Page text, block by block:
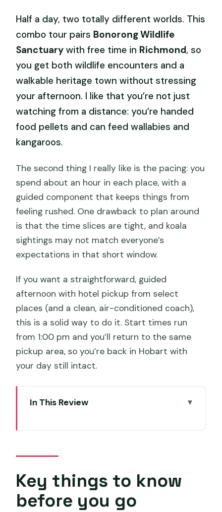
Half a day, two totally different worlds. This
combo tour pairs Bonorong Wildlife
Sanctuary with free time in Richmond, so
you get both wildlife encounters and a
walkable heritage town without stressing
your afternoon. I like that you’re not just
watching from a distance: you’re handed
food pellets and can feed wallabies and
kangaroos.
The second thing I really like is the pacing: you
spend about an hour in each place, with a
guided component that keeps things from
feeling rushed. One drawback to plan around
is that the time slices are tight, and koala
sightings may not match everyone’s
expectations in that short window.
If you want a straightforward, guided
afternoon with hotel pickup from select
places (and a clean, air-conditioned coach),
this is a solid way to do it. Start times run
from 1:00 pm and you’ll return to the same
pickup area, so you’re back in Hobart with
your day still intact.
In This Review
from Hobart
Richmond Bridge and town time:
history you can actually walk through
Bonorong Wildlife Sanctuary: feeding
Key things to know
before you go